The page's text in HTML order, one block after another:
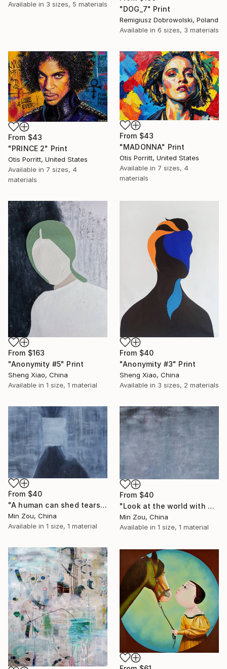
Available in 3 sizes, 5 materials
"DOG_7" Print
Remigiusz Dobrowolski, Poland
Available in 6 sizes, 3 materials
From $43
"PRINCE 2" Print
Otis Porritt, United States
Available in 7 sizes, 4
materials
From $43
"MADONNA" Print
Otis Porritt, United States
Available in 7 sizes, 4
materials
From $163
"Anonymity #5" Print
Sheng Xiao, China
Available in 1 size, 1 material
From $40
"Anonymity #3" Print
Sheng Xiao, China
Available in 3 sizes, 2 materials
From $40
"A human can shed tears" Print
Min Zou, China
Available in 1 size, 1 material
From $40
"Look at the world with a peaceful mind" Print
Min Zou, China
Available in 1 size, 1 material